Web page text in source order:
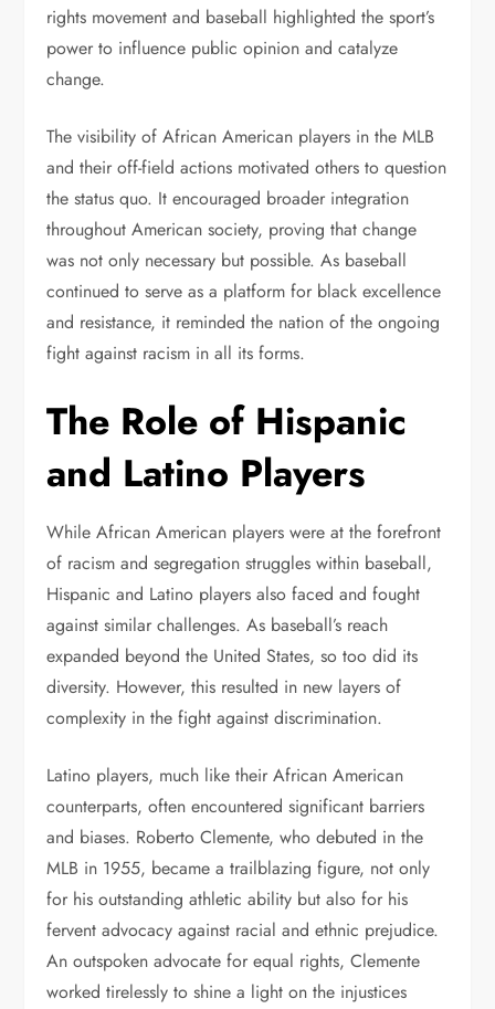
rights movement and baseball highlighted the sport’s
power to influence public opinion and catalyze
change.
The visibility of African American players in the MLB
and their off-field actions motivated others to question
the status quo. It encouraged broader integration
throughout American society, proving that change
was not only necessary but possible. As baseball
continued to serve as a platform for black excellence
and resistance, it reminded the nation of the ongoing
fight against racism in all its forms.
The Role of Hispanic
and Latino Players
While African American players were at the forefront
of racism and segregation struggles within baseball,
Hispanic and Latino players also faced and fought
against similar challenges. As baseball’s reach
expanded beyond the United States, so too did its
diversity. However, this resulted in new layers of
complexity in the fight against discrimination.
Latino players, much like their African American
counterparts, often encountered significant barriers
and biases. Roberto Clemente, who debuted in the
MLB in 1955, became a trailblazing figure, not only
for his outstanding athletic ability but also for his
fervent advocacy against racial and ethnic prejudice.
An outspoken advocate for equal rights, Clemente
worked tirelessly to shine a light on the injustices